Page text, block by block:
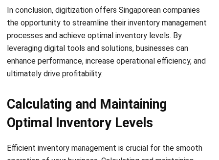
One of the key best practices for maintaining optimal
inventory levels is to conduct regular audits. Audits help
you accurately count and track your stock, ensuring that
the recorded inventory matches the physical inventory.
Regular audits also help identify any discrepancies or
issues, allowing you to take corrective action promptly.
Inventory Replenishment
To avoid stockouts and maintain optimal inventory levels,
replenishment systems. By implementing these solutions,